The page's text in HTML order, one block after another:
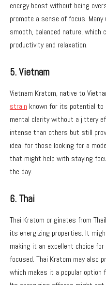
energy boost without being
promote a sense of focus.
smooth, balanced nature,
productivity and relaxation.
5. Vietnam
Vietnam Kratom, native to
strain known for its potential to
mental clarity without a jittery
intense than others but still
ideal for those looking for a
that might help with staying
the day.
6. Thai
Thai Kratom originates from
its energizing properties. It
making it an excellent choice
focused. Thai Kratom may also
which makes it a popular option